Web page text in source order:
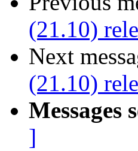
(21.10)
Next
(21.10)
Messages
]